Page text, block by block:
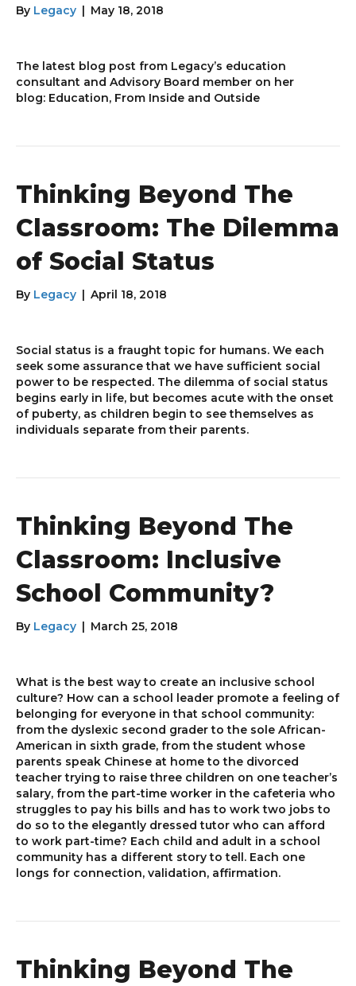
By Legacy May 18, 2018
The latest blog post from Legacy’s education
consultant and Advisory Board member on her
blog: Education, From Inside and Outside
Thinking Beyond The
Classroom: The Dilemma
of Social Status
By Legacy April 18, 2018
Social status is a fraught topic for humans. We each
seek some assurance that we have sufficient social
power to be respected. The dilemma of social status
begins early in life, but becomes acute with the onset
of puberty, as children begin to see themselves as
individuals separate from their parents.
Thinking Beyond The
Classroom: Inclusive
School Community?
By Legacy March 25, 2018
What is the best way to create an inclusive school
culture? How can a school leader promote a feeling of
belonging for everyone in that school community:
from the dyslexic second grader to the sole African-
American in sixth grade, from the student whose
parents speak Chinese at home to the divorced
teacher trying to raise three children on one teacher’s
salary, from the part-time worker in the cafeteria who
struggles to pay his bills and has to work two jobs to
do so to the elegantly dressed tutor who can afford
to work part-time? Each child and adult in a school
community has a different story to tell. Each one
longs for connection, validation, affirmation.
Thinking Beyond The